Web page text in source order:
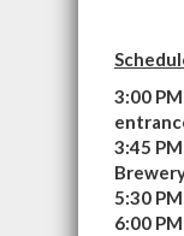
3:00
3:45
5:30
6:00